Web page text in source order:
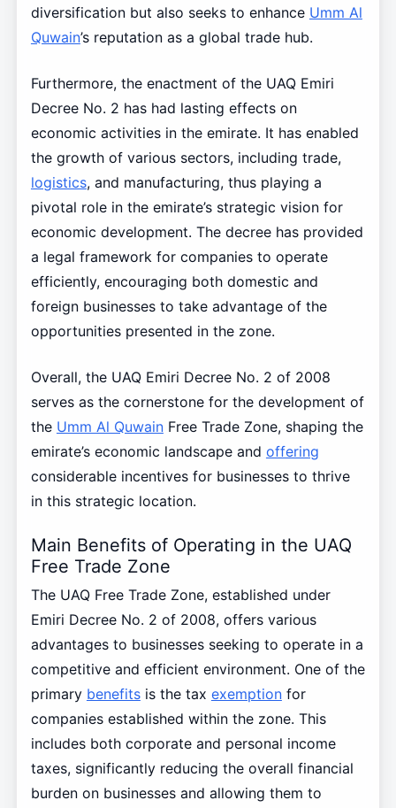
diversification but also seeks to enhance Umm Al
Quwain’s reputation as a global trade hub.
Furthermore, the enactment of the UAQ Emiri
Decree No. 2 has had lasting effects on
economic activities in the emirate. It has enabled
the growth of various sectors, including trade,
logistics, and manufacturing, thus playing a
pivotal role in the emirate’s strategic vision for
economic development. The decree has provided
a legal framework for companies to operate
efficiently, encouraging both domestic and
foreign businesses to take advantage of the
opportunities presented in the zone.
Overall, the UAQ Emiri Decree No. 2 of 2008
serves as the cornerstone for the development of
the Umm Al QuwainFree Trade Zone, shaping the
emirate’s economic landscape and offering
considerable incentives for businesses to thrive
in this strategic location.
Main Benefits of Operating in the UAQ
Free Trade Zone
The UAQ Free Trade Zone, established under
Emiri Decree No. 2 of 2008, offers various
advantages to businesses seeking to operate in a
competitive and efficient environment. One of the
primary benefitsis the tax exemptionfor
companies established within the zone. This
includes both corporate and personal income
taxes, significantly reducing the overall financial
burden on businesses and allowing them to